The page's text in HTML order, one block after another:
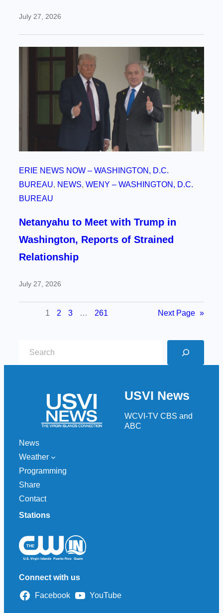
July 27, 2026
ERIE NEWS NOW – WASHINGTON, D.C.
BUREAU, NEWS, WENY – WASHINGTON, D.C.
BUREAU
Netanyahu to Meet with Trump in
Washington, Reports of Strained
Relationship
July 27, 2026
1 2 3 … 261 Next Page »
USVI News
WCVI-TV CBS and
ABC
News
Weather
Programming
Share
Contact
Stations
Connect with us
Facebook YouTube